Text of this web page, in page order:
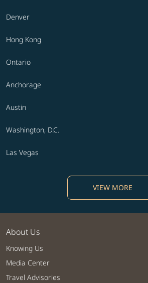
Denver
Hong Kong
Ontario
Anchorage
Austin
Washington, D.C.
Las Vegas
VIEW MORE
About Us
Knowing Us
Media Center
Travel Advisories